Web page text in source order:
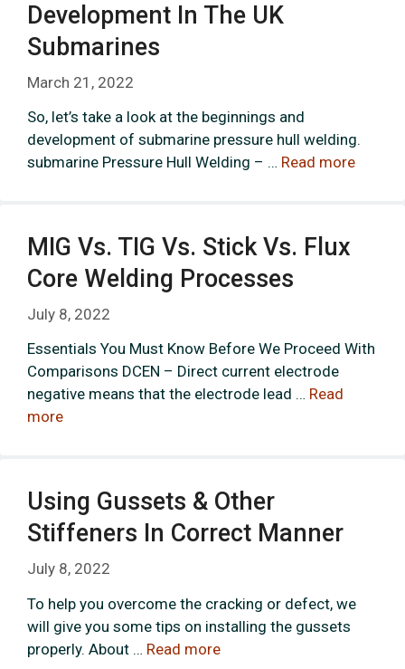
Development In The UK
Submarines
March 21, 2022
So, let’s take a look at the beginnings and
development of submarine pressure hull welding.
submarine Pressure Hull Welding – … Read more
MIG Vs. TIG Vs. Stick Vs. Flux
Core Welding Processes
July 8, 2022
Essentials You Must Know Before We Proceed With
Comparisons DCEN – Direct current electrode
negative means that the electrode lead … Read
more
Using Gussets & Other
Stiffeners In Correct Manner
July 8, 2022
To help you overcome the cracking or defect, we
will give you some tips on installing the gussets
properly. About … Read more